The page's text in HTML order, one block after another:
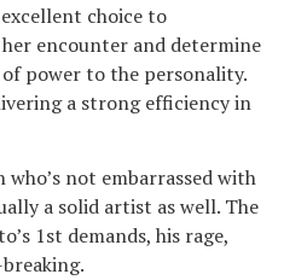
choice to
encounter and determine
power to the personality.
a strong efficiency in
not embarrassed with
a solid artist as well. The
1st demands, his rage,